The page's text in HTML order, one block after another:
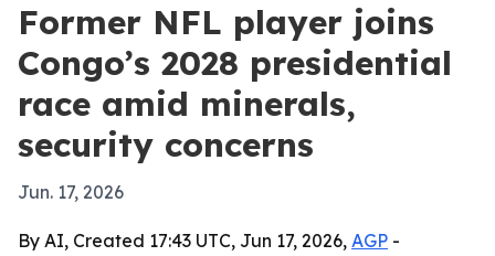
Former NFL player joins
Congo’s 2028 presidential
race amid minerals,
security concerns
Jun. 17, 2026
By AI, Created 17:43 UTC, Jun 17, 2026, AGP -